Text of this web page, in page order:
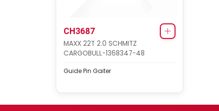
CH3687
MAXX 22T 2.0 SCHMITZ
CARGOBULL-1368347-48
Guide Pin Gaiter